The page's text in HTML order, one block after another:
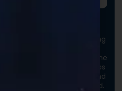
boxes and packaging
reinforce credibility from the
Thoughtful packaging helps
values, professionalism, and
the product is opened.